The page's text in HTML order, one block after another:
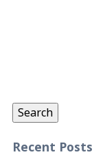
Search
Recent Posts